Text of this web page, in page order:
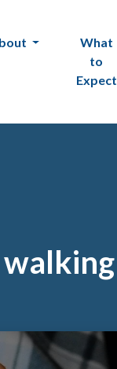
What
to
Expect